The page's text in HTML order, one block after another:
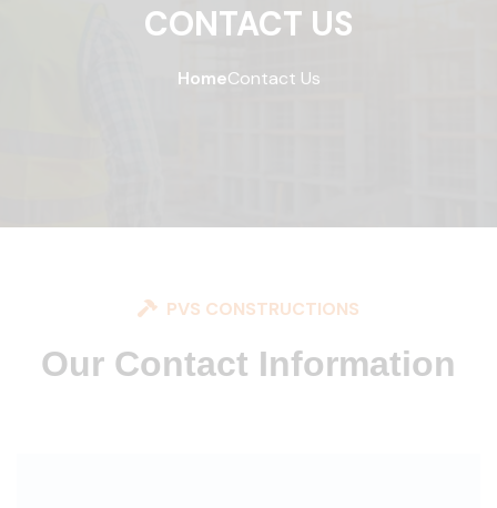
CONTACT US
HomeContact Us
PVS CONSTRUCTIONS
Our Contact Information